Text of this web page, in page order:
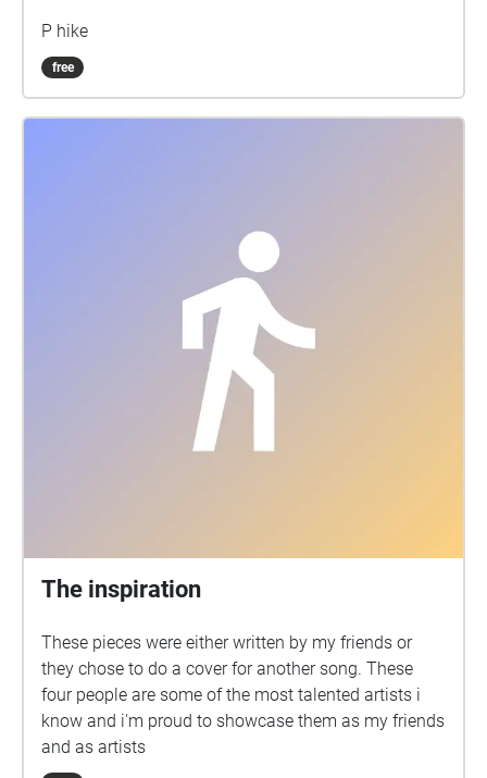
P hike
free
The inspiration
These pieces were either written by my friends or
they chose to do a cover for another song. These
four people are some of the most talented artists i
know and i'm proud to showcase them as my friends
and as artists